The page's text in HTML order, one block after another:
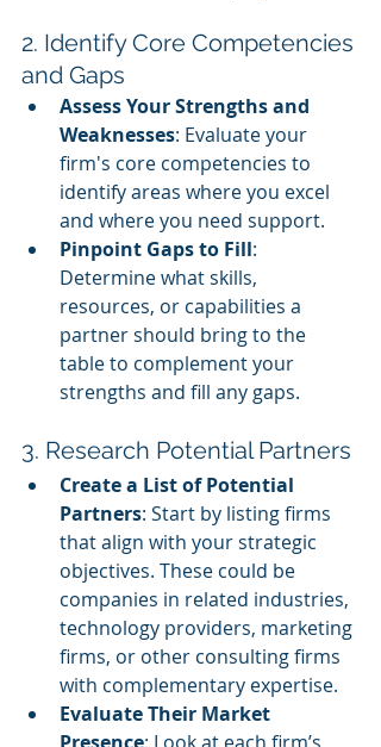
2. Identify Core Competencies
and Gaps
Assess Your Strengths and
Weaknesses: Evaluate your
firm's core competencies to
identify areas where you excel
and where you need support.
Pinpoint Gaps to Fill:
Determine what skills,
resources, or capabilities a
partner should bring to the
table to complement your
strengths and fill any gaps.
3. Research Potential Partners
Create a List of Potential
Partners: Start by listing firms
that align with your strategic
objectives. These could be
companies in related industries,
technology providers, marketing
firms, or other consulting firms
with complementary expertise.
Evaluate Their Market